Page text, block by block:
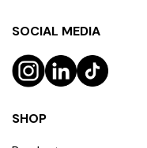
SOCIAL MEDIA
SHOP